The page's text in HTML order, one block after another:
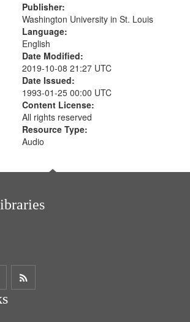
Publisher:
Washington University in St. Louis
Language:
English
Date Modified:
2019-10-08 21:27 UTC
Date Issued:
1993-01-25 00:00 UTC
Content License:
All rights reserved
Resource Type:
Audio
ShareGet